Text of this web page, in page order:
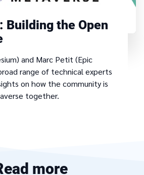
Building the Open
and Marc Petit (Epic
range of technical experts
on how the community is
together.
more